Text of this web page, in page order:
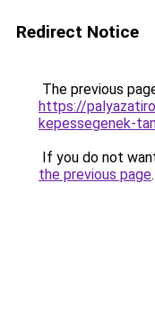
Redirect Notice
The previous
https://
kepessegenek-
If you do not
the previous page.